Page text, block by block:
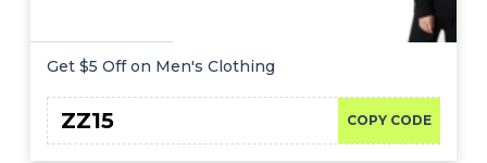
Get $5 Off on Men's Clothing
COPY CODE
ZZ15